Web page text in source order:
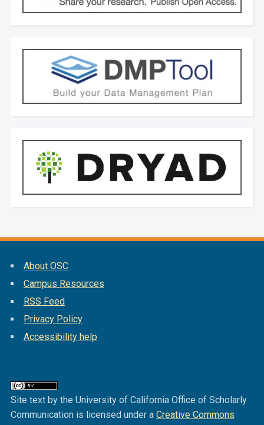
About OSC
Campus Resources
RSS Feed
Privacy Policy
Accessibility help
Site text by the University of California Office of Scholarly
Communication is licensed under a Creative Commons